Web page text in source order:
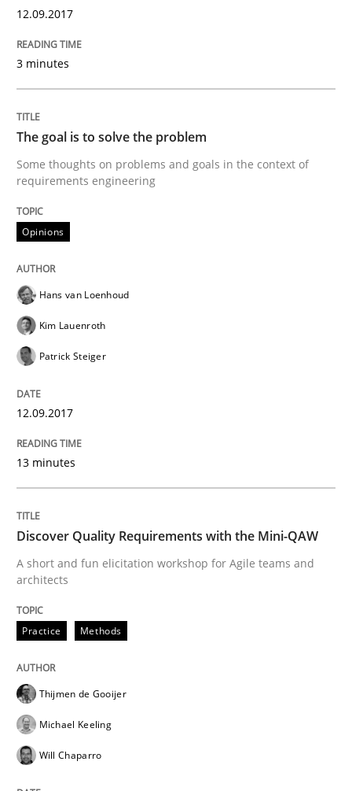
12. September 2017 · 3 minutes read · 2 Comments
READ ARTICLE
Opinions
The goal is to solve the problem
Written byHans van Loenhoud
12. September 2017 · 13 minutes read · 9 Comments
READ ARTICLE
Practice
Discover Quality Requirements with
Written by
READ ARTICLE
12.09.2017
3 minutes
The goal is to solve the problem
Some thoughts on problems and goals in the context of
requirements engineering
Opinions
Hans van Loenhoud
Kim Lauenroth
Patrick Steiger
12.09.2017
13 minutes
Discover Quality Requirements with the Mini-QAW
A short and fun elicitation workshop for Agile teams and
architects
Practice Methods
Thijmen de Gooijer
Michael Keeling
Will Chaparro